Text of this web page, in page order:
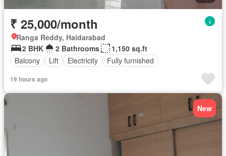
₹ 25,000/month
Ranga Reddy, Haidarabad
2 BHK
2 Bathrooms
1,150 sq.ft
Balcony
Lift Electricity Fully furnished
19 hours ago
New